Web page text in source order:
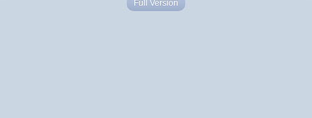
Full Version